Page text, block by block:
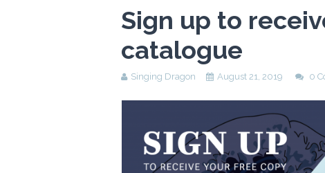
Sign up to
catalogue
Singing Dragon August 21, 2019 0